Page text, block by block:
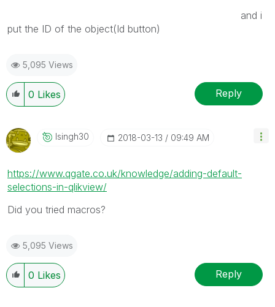
and i
put the ID of the object(Id button)
5,095 Views
0 Likes Reply
Isingh30 ‎2018-03-13 09:49 AM
https://www.qgate.co.uk/knowledge/adding-default-
selections-in-qlikview/
Did you tried macros?
5,095 Views
0 Likes Reply